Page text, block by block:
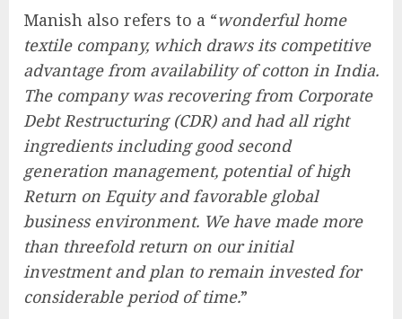
Manish also refers to a “wonderful home
textile company, which draws its competitive
advantage from availability of cotton in India.
The company was recovering from Corporate
Debt Restructuring (CDR) and had all right
ingredients including good second
generation management, potential of high
Return on Equity and favorable global
business environment. We have made more
than threefold return on our initial
investment and plan to remain invested for
considerable period of time.”